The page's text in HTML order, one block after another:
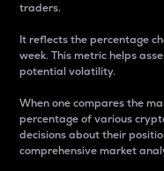
traders.
It reflects the percentage
week. This metric helps
potential volatility.
When one compares the
percentage of various
decisions about their
comprehensive market